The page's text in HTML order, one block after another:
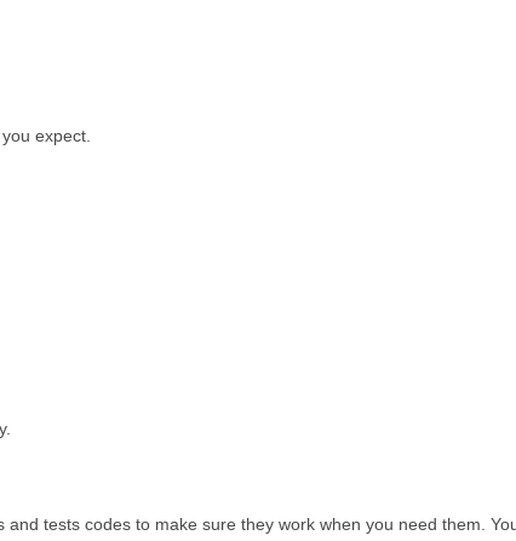
expect.
tests codes to make sure they work when you need them.